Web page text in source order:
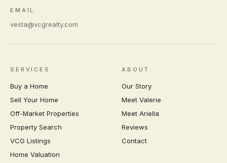
EMAIL
vesta@vcgrealty.com
SERVICES
Buy a Home
Sell Your Home
Off-Market Properties
Property Search
VCG Listings
Home Valuation
ABOUT
Our Story
Meet Valerie
Meet Ariella
Reviews
Contact